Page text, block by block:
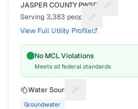
JASPER COUNTY PWSD 2
Suggest
Serving 3,383 people
Suggest a fix
View Full Utility Profile
No MCL Violations
Meets all federal standards
Water Source Suggest a fix for
Groundwater